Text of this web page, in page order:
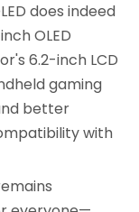
does indeed
OLED
6.2-inch LCD
gaming
better
with